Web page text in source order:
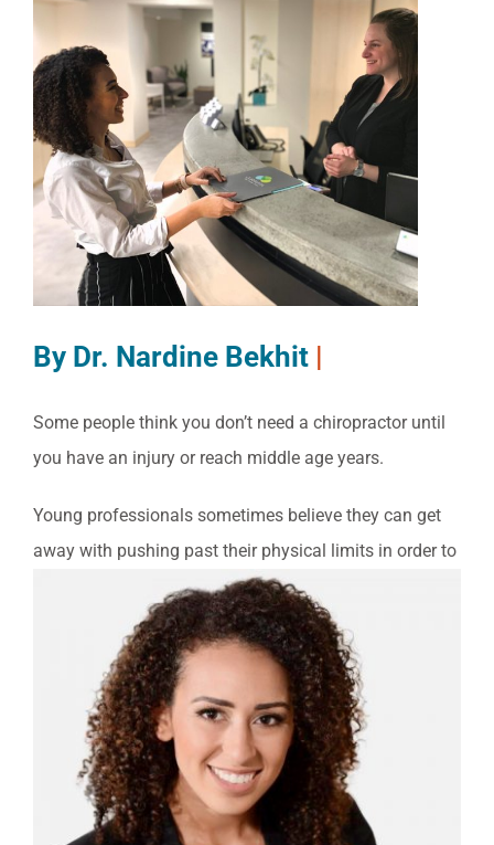
for
All
–
Particularly
Young
Professionals
View
Larger
Image
By Dr. Nardine Bekhit |
Some people think you don’t need a chiropractor until
you have an injury or reach middle age years.
Young professionals sometimes believe they can get
away with pushing past their physical limits in order to